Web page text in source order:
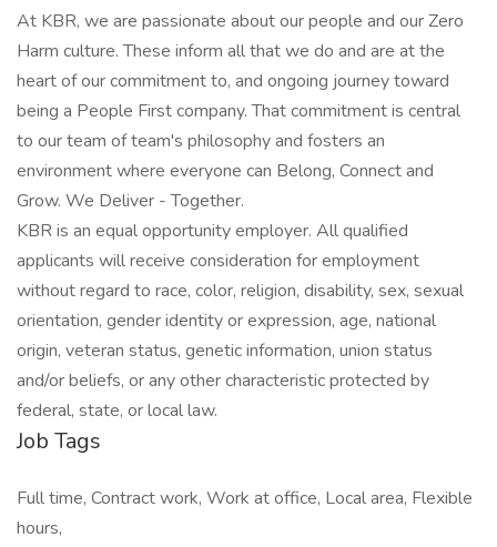
At KBR, we are passionate about our people and our Zero
Harm culture. These inform all that we do and are at the
heart of our commitment to, and ongoing journey toward
being a People First company. That commitment is central
to our team of team's philosophy and fosters an
environment where everyone can Belong, Connect and
Grow. We Deliver - Together.
KBR is an equal opportunity employer. All qualified
applicants will receive consideration for employment
without regard to race, color, religion, disability, sex, sexual
orientation, gender identity or expression, age, national
origin, veteran status, genetic information, union status
and/or beliefs, or any other characteristic protected by
federal, state, or local law.
Job Tags
Full time, Contract work, Work at office, Local area, Flexible
hours,